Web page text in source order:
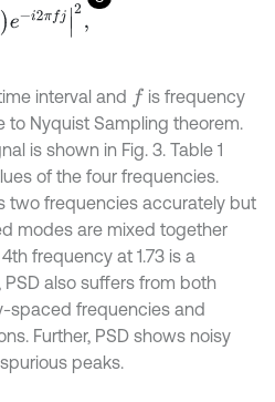
f 2,
interval and f is frequency
to Nyquist Sampling theorem.
is shown in Fig. 3. Table 1
of the four frequencies.
two frequencies accurately but
modes are mixed together
frequency at 1.73 is a
also suffers from both
spaced frequencies and
Further, PSD shows noisy
peaks.